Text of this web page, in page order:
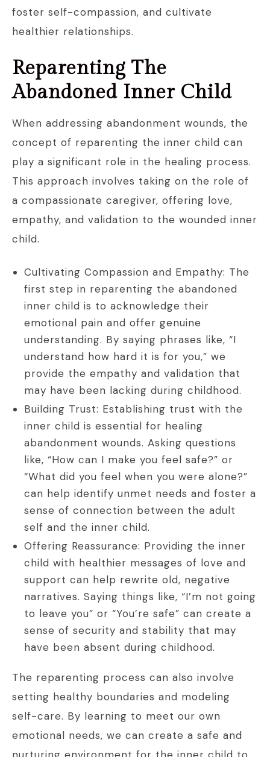
foster self-compassion, and cultivate
healthier relationships.
Reparenting The
Abandoned Inner Child
When addressing abandonment wounds, the
concept of reparenting the inner child can
play a significant role in the healing process.
This approach involves taking on the role of
a compassionate caregiver, offering love,
empathy, and validation to the wounded inner
child.
Cultivating Compassion and Empathy: The
first step in reparenting the abandoned
inner child is to acknowledge their
emotional pain and offer genuine
understanding. By saying phrases like, “I
understand how hard it is for you,” we
provide the empathy and validation that
may have been lacking during childhood.
Building Trust: Establishing trust with the
inner child is essential for healing
abandonment wounds. Asking questions
like, “How can I make you feel safe?” or
“What did you feel when you were alone?”
can help identify unmet needs and foster a
sense of connection between the adult
self and the inner child.
Offering Reassurance: Providing the inner
child with healthier messages of love and
support can help rewrite old, negative
narratives. Saying things like, “I’m not going
to leave you” or “You’re safe” can create a
sense of security and stability that may
have been absent during childhood.
The reparenting process can also involve
setting healthy boundaries and modeling
self-care. By learning to meet our own
emotional needs, we can create a safe and